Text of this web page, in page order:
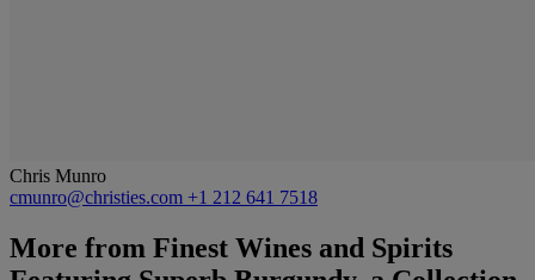
Chris Munro
cmunro@christies.com +1 212 641 7518
More from Finest Wines and Spirits